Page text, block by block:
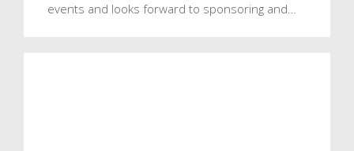
events and looks forward to sponsoring and…